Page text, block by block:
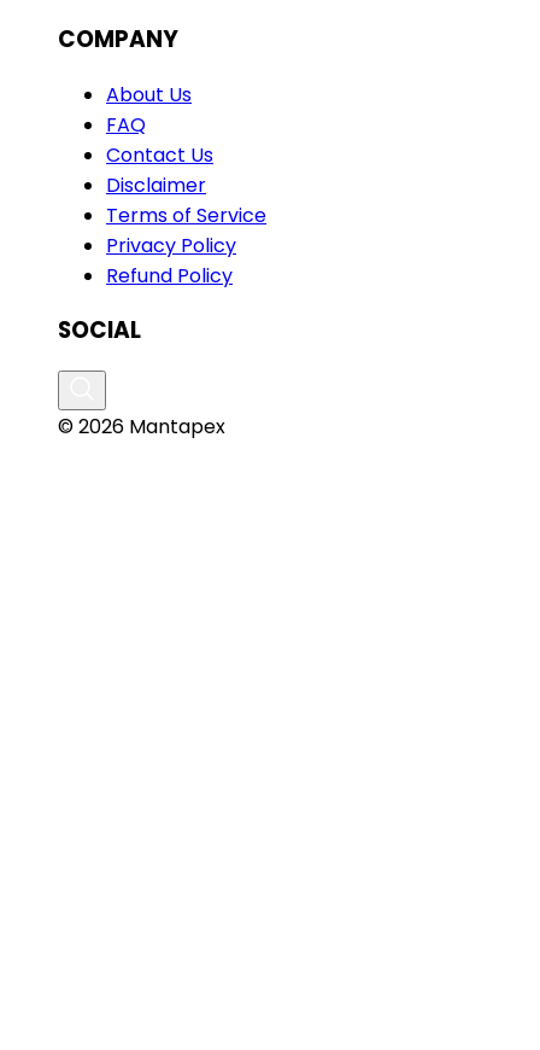
COMPANY
About Us
FAQ
Contact Us
Disclaimer
Terms of Service
Privacy Policy
Refund Policy
SOCIAL
© 2026 Mantapex